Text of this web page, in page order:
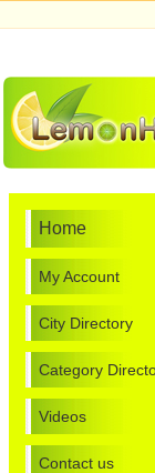
Home
My Account
City Directory
Category
Videos
Contact us